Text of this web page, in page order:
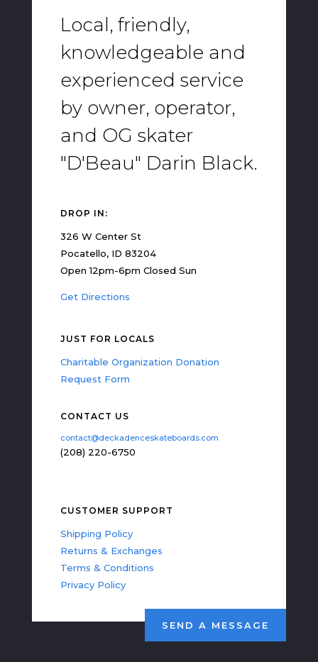
Local, friendly,
knowledgeable and
experienced service
by owner, operator,
and OG skater
"D'Beau" Darin Black.
DROP IN:
326 W Center St
Pocatello, ID 83204
Open 12pm-6pm Closed Sun
Get Directions
JUST FOR LOCALS
Charitable Organization Donation
Request Form
CONTACT US
contact@deckadenceskateboards.com
(208) 220-6750
CUSTOMER SUPPORT
Shipping Policy
Returns & Exchanges
Terms & Conditions
Privacy Policy
SEND A MESSAGE